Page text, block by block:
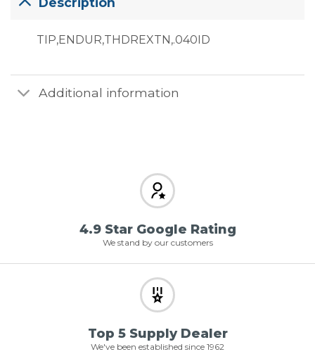
TIP,ENDUR,THDREXTN,.040ID
Additional information
4.9 Star Google Rating
We stand by our customers
Top 5 Supply Dealer
We've been established since 1962